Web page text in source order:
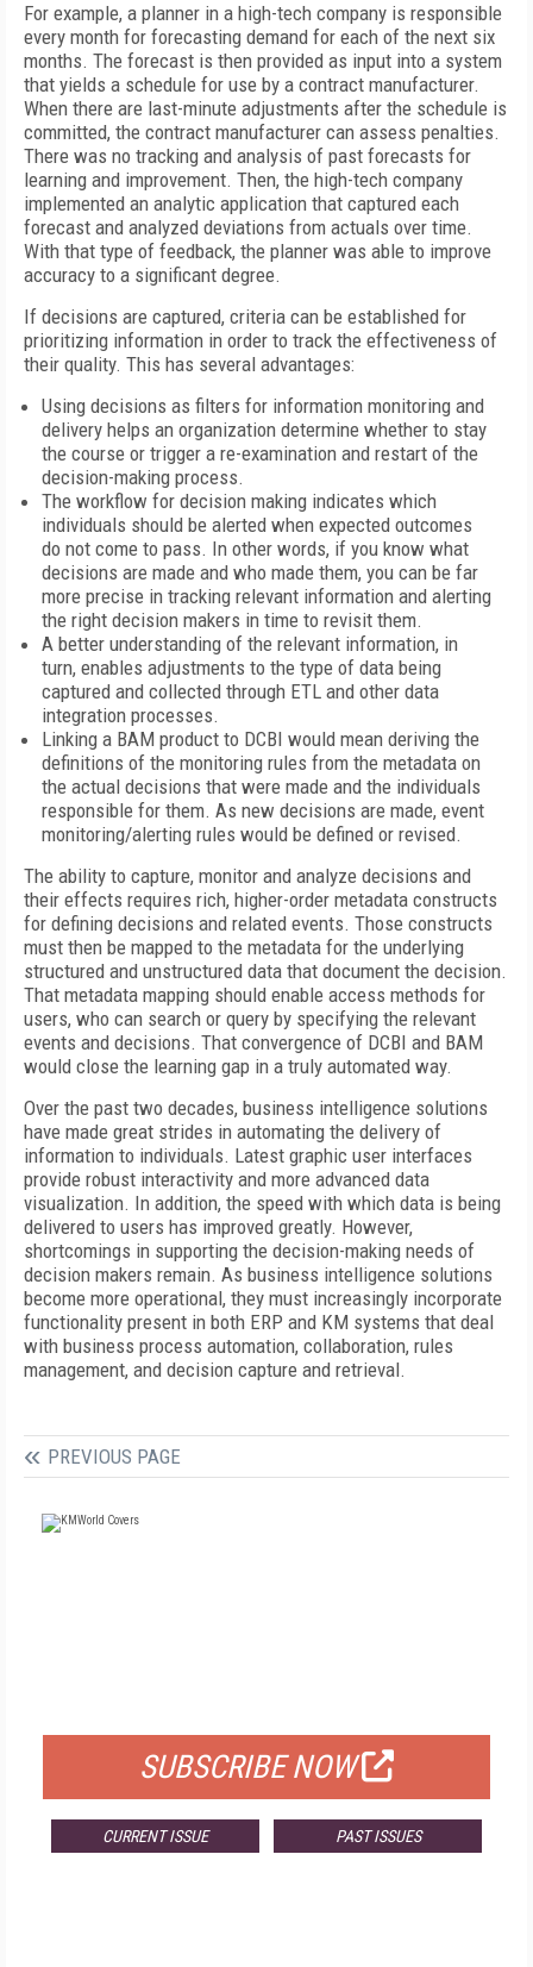
For example, a planner in a high-tech company is responsible
every month for forecasting demand for each of the next six
months. The forecast is then provided as input into a system
that yields a schedule for use by a contract manufacturer.
When there are last-minute adjustments after the schedule is
committed, the contract manufacturer can assess penalties.
There was no tracking and analysis of past forecasts for
learning and improvement. Then, the high-tech company
implemented an analytic application that captured each
forecast and analyzed deviations from actuals over time.
With that type of feedback, the planner was able to improve
accuracy to a significant degree.
If decisions are captured, criteria can be established for
prioritizing information in order to track the effectiveness of
their quality. This has several advantages:
Using decisions as filters for information monitoring and
delivery helps an organization determine whether to stay
the course or trigger a re-examination and restart of the
decision-making process.
The workflow for decision making indicates which
individuals should be alerted when expected outcomes
do not come to pass. In other words, if you know what
decisions are made and who made them, you can be far
more precise in tracking relevant information and alerting
the right decision makers in time to revisit them.
A better understanding of the relevant information, in
turn, enables adjustments to the type of data being
captured and collected through ETL and other data
integration processes.
Linking a BAM product to DCBI would mean deriving the
definitions of the monitoring rules from the metadata on
the actual decisions that were made and the individuals
responsible for them. As new decisions are made, event
monitoring/alerting rules would be defined or revised.
The ability to capture, monitor and analyze decisions and
their effects requires rich, higher-order metadata constructs
for defining decisions and related events. Those constructs
must then be mapped to the metadata for the underlying
structured and unstructured data that document the decision.
That metadata mapping should enable access methods for
users, who can search or query by specifying the relevant
events and decisions. That convergence of DCBI and BAM
would close the learning gap in a truly automated way.
Over the past two decades, business intelligence solutions
have made great strides in automating the delivery of
information to individuals. Latest graphic user interfaces
provide robust interactivity and more advanced data
visualization. In addition, the speed with which data is being
delivered to users has improved greatly. However,
shortcomings in supporting the decision-making needs of
decision makers remain. As business intelligence solutions
become more operational, they must increasingly incorporate
functionality present in both ERP and KM systems that deal
with business process automation, collaboration, rules
management, and decision capture and retrieval.
PREVIOUS PAGE
SUBSCRIBE NOW
CURRENT ISSUE PAST ISSUES